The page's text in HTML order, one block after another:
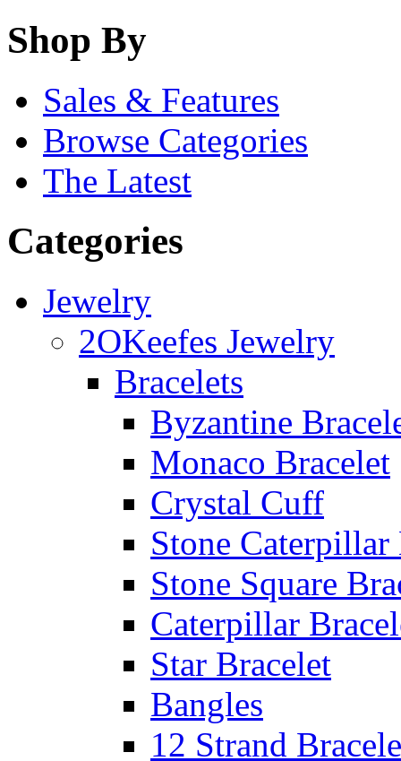
Shop By
Sales & Features
Browse Categories
The Latest
Categories
Jewelry
2OKeefes Jewelry
Bracelets
Byzantine
Monaco Bracelet
Crystal Cuff
Stone Caterpillar
Stone Square
Caterpillar
Star Bracelet
Bangles
12 Strand